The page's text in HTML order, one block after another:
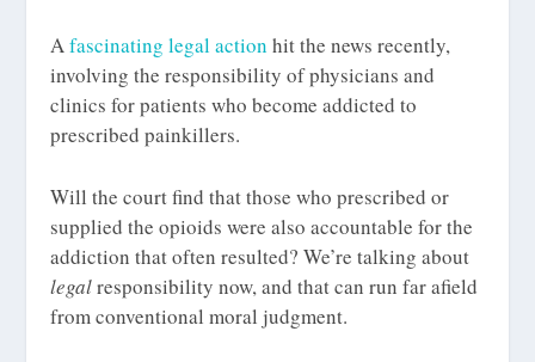
Afascinating legal action hit the news recently,
involving the responsibility of physicians and
clinics for patients who become addicted to
prescribed painkillers.
Will the court find that those who prescribed or
supplied the opioids were also accountable for the
addiction that often resulted? We’re talking about
legalresponsibility now, and that can run far afield
from conventional moral judgment.